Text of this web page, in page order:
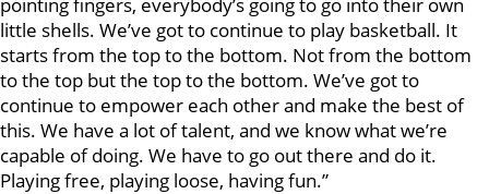
little shells. We’ve got to continue to play basketball. It
starts from the top to the bottom. Not from the bottom
to the top but the top to the bottom. We’ve got to
continue to empower each other and make the best of
this. We have a lot of talent, and we know what we’re
capable of doing. We have to go out there and do it.
Playing free, playing loose, having fun.”